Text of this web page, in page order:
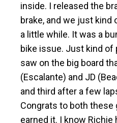
inside. I released the
brake, and we just
a little while. It was a
bike issue. Just kind of
saw on the big board
(Escalante) and JD
and third after a few
Congrats to both these
earned it. I know Richie